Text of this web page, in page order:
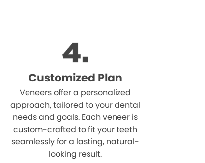
Customized Plan
Veneers offer a personalized
approach, tailored to your dental
needs and goals. Each veneer is
custom-crafted to fit your teeth
seamlessly for a lasting, natural-
looking result.